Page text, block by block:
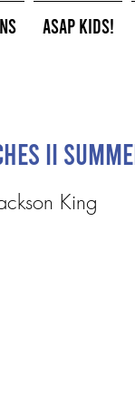
ASAP Kids!
II
King